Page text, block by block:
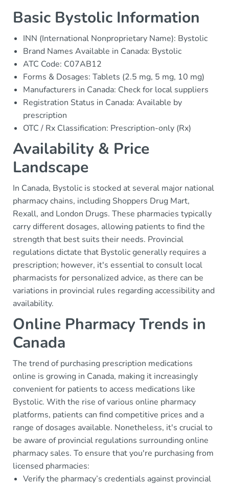
Basic Bystolic Information
INN (International Nonproprietary Name): Bystolic
Brand Names Available in Canada: Bystolic
ATC Code: C07AB12
Forms & Dosages: Tablets (2.5 mg, 5 mg, 10 mg)
Manufacturers in Canada: Check for local suppliers
Registration Status in Canada: Available by
prescription
OTC / Rx Classification: Prescription-only (Rx)
Availability & Price
Landscape
In Canada, Bystolic is stocked at several major national
pharmacy chains, including Shoppers Drug Mart,
Rexall, and London Drugs. These pharmacies typically
carry different dosages, allowing patients to find the
strength that best suits their needs. Provincial
regulations dictate that Bystolic generally requires a
prescription; however, it's essential to consult local
pharmacists for personalized advice, as there can be
variations in provincial rules regarding accessibility and
availability.
Online Pharmacy Trends in
Canada
The trend of purchasing prescription medications
online is growing in Canada, making it increasingly
convenient for patients to access medications like
Bystolic. With the rise of various online pharmacy
platforms, patients can find competitive prices and a
range of dosages available. Nonetheless, it's crucial to
be aware of provincial regulations surrounding online
pharmacy sales. To ensure that you're purchasing from
licensed pharmacies:
Verify the pharmacy’s credentials against provincial